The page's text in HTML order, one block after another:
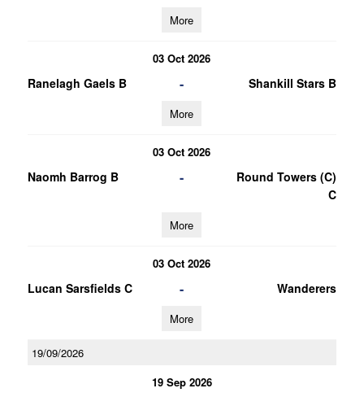
More
03 Oct 2026
Ranelagh Gaels B - Shankill Stars B
More
03 Oct 2026
Naomh Barrog B -
Round Towers (C)
C
More
03 Oct 2026
Lucan Sarsfields C - Wanderers
More
19/09/2026
19 Sep 2026